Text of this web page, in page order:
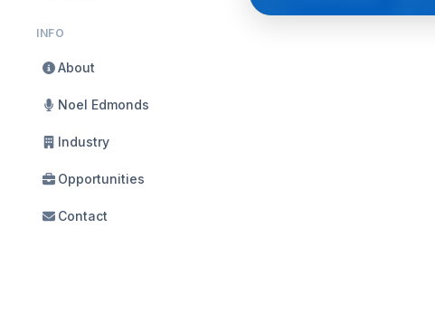
INFO
About
Noel Edmonds
Industry
Opportunities
Contact